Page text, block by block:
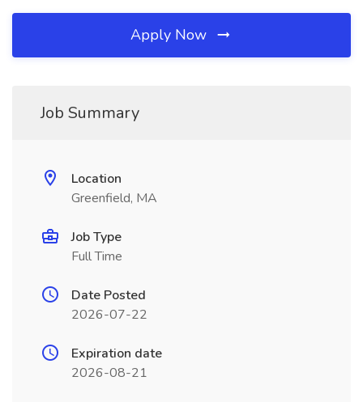
Apply Now
Job Summary
Location
Greenfield, MA
Job Type
Full Time
Date Posted
2026-07-22
Expiration date
2026-08-21